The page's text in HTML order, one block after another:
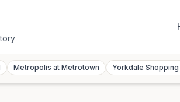
Metropolis at Metrotown Yorkdale